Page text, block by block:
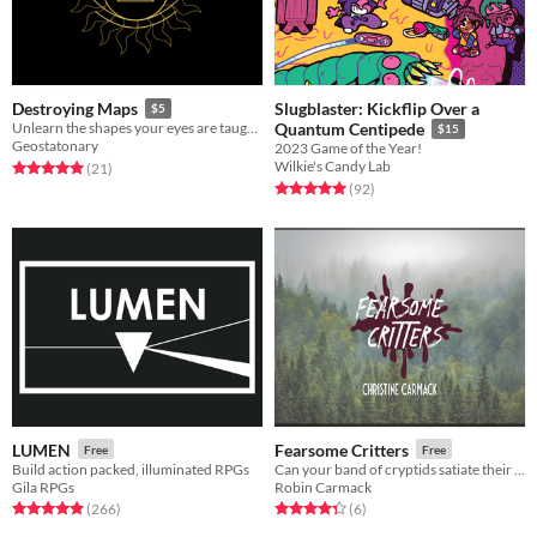
Destroying Maps $5
Unlearn the shapes your eyes are taught to see
Geostatonary
Rated 5.0 out of 5 stars
(21total ratings
)
Slugblaster: Kickflip Over a
Quantum Centipede
$15
2023 Game of the Year!
Wilkie's Candy Lab
Rated 5.0 out of 5 stars
(92total ratings
)
LUMEN Free
Build action packed, illuminated RPGs
Gila RPGs
Rated 4.9 out of 5 stars
(266total ratings
)
Fearsome Critters Free
Robin Carmack
Rated 4.3 out of 5 stars
(6total ratings
)